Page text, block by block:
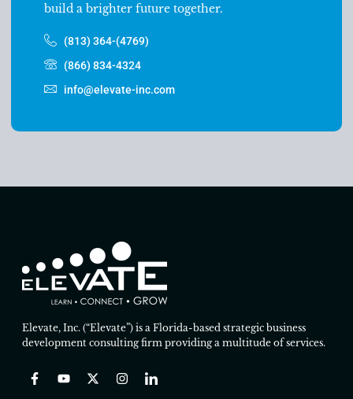
build a brighter future together.
(813) 364-(4769)
(866) 834-4324
info@elevate-inc.com
Elevate, Inc. (“Elevate”) is a Florida-based strategic business
development consulting firm providing a multitude of services.